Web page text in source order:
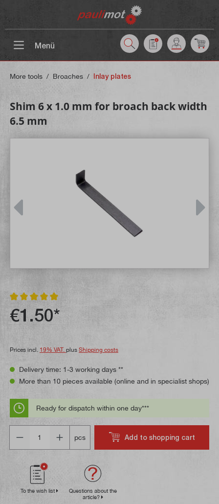
Menü
More tools / Broaches / Inlay plates
Shim 6 x 1.0 mm for broach back width
6.5 mm
Average rating of 5 out of 5 stars
€1.50*
Prices incl. 19% VAT. plus Shipping costs
Delivery time: 1-3 working days **
More than 10 pieces available (online and in specialist shops)
Ready for dispatch within one day***
pcs
Add to shopping cart
To the wish list
Questions about the
article?